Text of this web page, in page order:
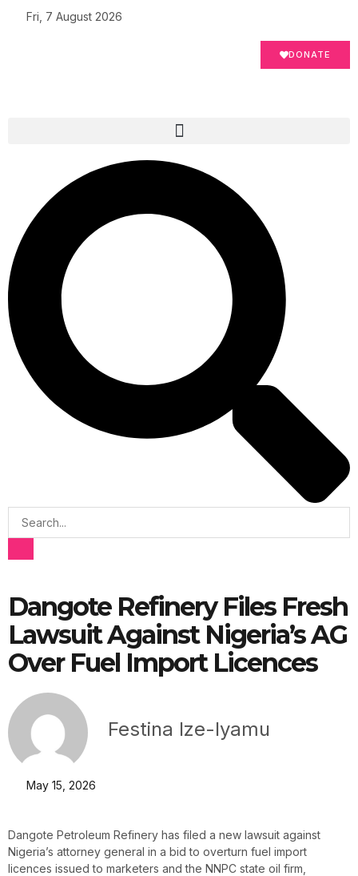
Fri, 7 August 2026
DONATE
Dangote Refinery Files Fresh
Lawsuit Against Nigeria’s AG
Over Fuel Import Licences
Festina Ize-Iyamu
May 15, 2026
Dangote Petroleum Refinery has filed a new lawsuit against
Nigeria’s attorney general in a bid to overturn fuel import
licences issued to marketers and the NNPC state oil firm,